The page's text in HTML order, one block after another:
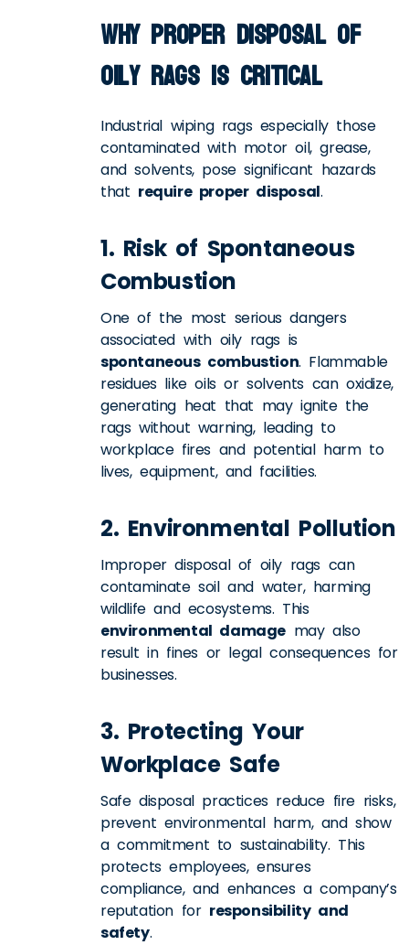
Why Proper Disposal of
Oily Rags is Critical
Industrial wiping rags especially those
contaminated with motor oil, grease,
and solvents, pose significant hazards
that require proper disposal.
1. Risk of Spontaneous
Combustion
One of the most serious dangers
associated with oily rags is
spontaneous combustion. Flammable
residues like oils or solvents can oxidize,
generating heat that may ignite the
rags without warning, leading to
workplace fires and potential harm to
lives, equipment, and facilities.
2. Environmental Pollution
Improper disposal of oily rags can
contaminate soil and water, harming
wildlife and ecosystems. This
environmental damage may also
result in fines or legal consequences for
businesses.
3. Protecting Your
Workplace Safe
Safe disposal practices reduce fire risks,
prevent environmental harm, and show
a commitment to sustainability. This
protects employees, ensures
compliance, and enhances a company’s
reputation for responsibility and
safety.